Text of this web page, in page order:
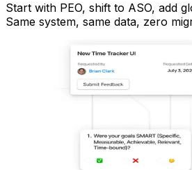
Start with PEO, shift to ASO, add
Same system, same data, zero